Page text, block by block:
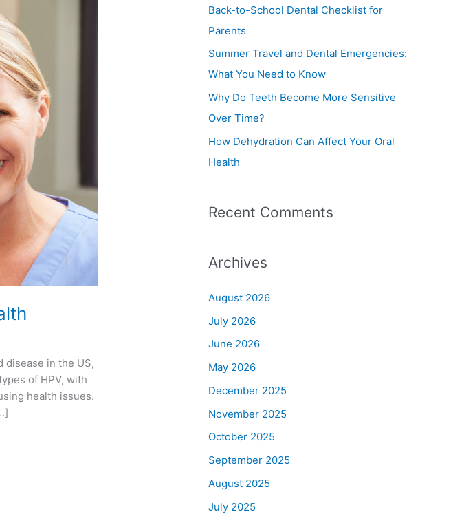
disease in the US,
of HPV, with
health issues.
Back-to-School Dental Checklist for
Parents
Summer Travel and Dental Emergencies:
What You Need to Know
Why Do Teeth Become More Sensitive
Over Time?
How Dehydration Can Affect Your Oral
Health
Recent Comments
Archives
August 2026
July 2026
June 2026
May 2026
December 2025
November 2025
October 2025
September 2025
August 2025
July 2025